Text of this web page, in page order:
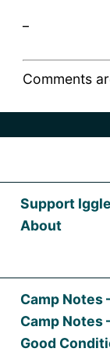
Comments
Support
About
Camp Notes
Camp Notes
Good